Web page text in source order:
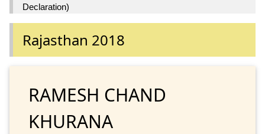
Declaration)
Rajasthan 2018
RAMESH CHAND
KHURANA